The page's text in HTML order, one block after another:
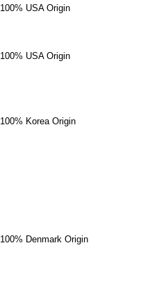
100% USA Origin
100% USA Origin
100% Korea Origin
100% Denmark Origin